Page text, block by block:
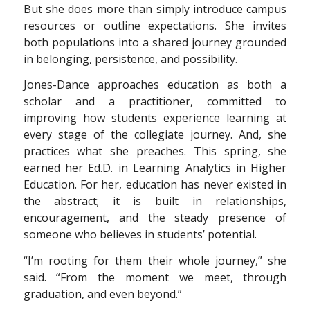
But she does more than simply introduce campus
resources or outline expectations. She invites
both populations into a shared journey grounded
in belonging, persistence, and possibility.
Jones-Dance approaches education as both a
scholar and a practitioner, committed to
improving how students experience learning at
every stage of the collegiate journey. And, she
practices what she preaches. This spring, she
earned her Ed.D. in Learning Analytics in Higher
Education. For her, education has never existed in
the abstract; it is built in relationships,
encouragement, and the steady presence of
someone who believes in students’ potential.
“I’m rooting for them their whole journey,” she
said. “From the moment we meet, through
graduation, and even beyond.”